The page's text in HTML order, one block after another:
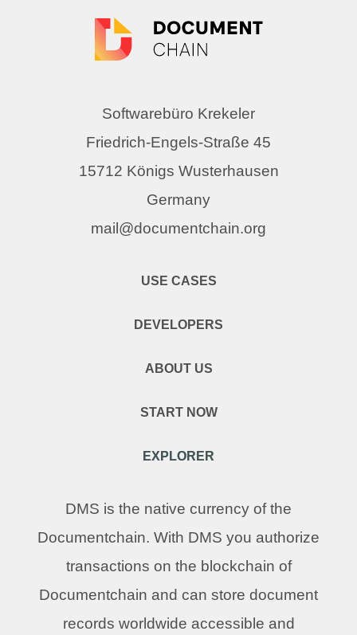
Softwarebüro Krekeler
Friedrich-Engels-Straße 45
15712 Königs Wusterhausen
Germany
mail@documentchain.org
USE CASES
DEVELOPERS
ABOUT US
START NOW
EXPLORER
DMS is the native currency of the
Documentchain. With DMS you authorize
transactions on the blockchain of
Documentchain and can store document
records worldwide accessible and